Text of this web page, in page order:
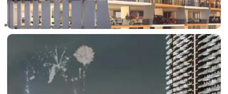
RAS AL KHAIMAH
COMMUNITIES
TRENDING COMMUNITIES & AREAS